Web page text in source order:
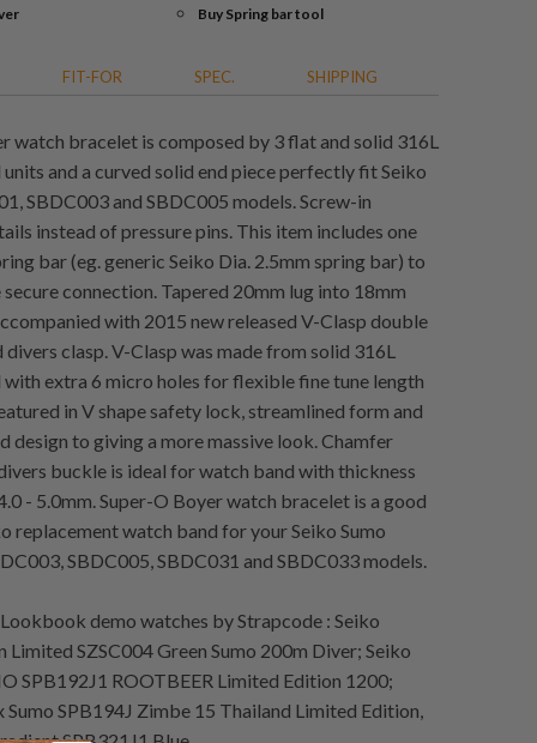
Buy Spring bar tool
FIT-FOR SPEC. SHIPPING
watch bracelet is composed by 3 flat and solid 316L
units and a curved solid end piece perfectly fit Seiko
SBDC003 and SBDC005 models. Screw-in
instead of pressure pins. This item includes one
bar (eg. generic Seiko Dia. 2.5mm spring bar) to
secure connection. Tapered 20mm lug into 18mm
with 2015 new released V-Clasp double
clasp. V-Clasp was made from solid 316L
with extra 6 micro holes for flexible fine tune length
in V shape safety lock, streamlined form and
design to giving a more massive look. Chamfer
buckle is ideal for watch band with thickness
- 5.0mm. Super-O Boyer watch bracelet is a good
replacement watch band for your Seiko Sumo
SBDC005, SBDC031 and SBDC033 models.
demo watches by Strapcode : Seiko
Limited SZSC004 Green Sumo 200m Diver; Seiko
SPB192J1 ROOTBEER Limited Edition 1200;
Sumo SPB194J Zimbe 15 Thailand Limited Edition,